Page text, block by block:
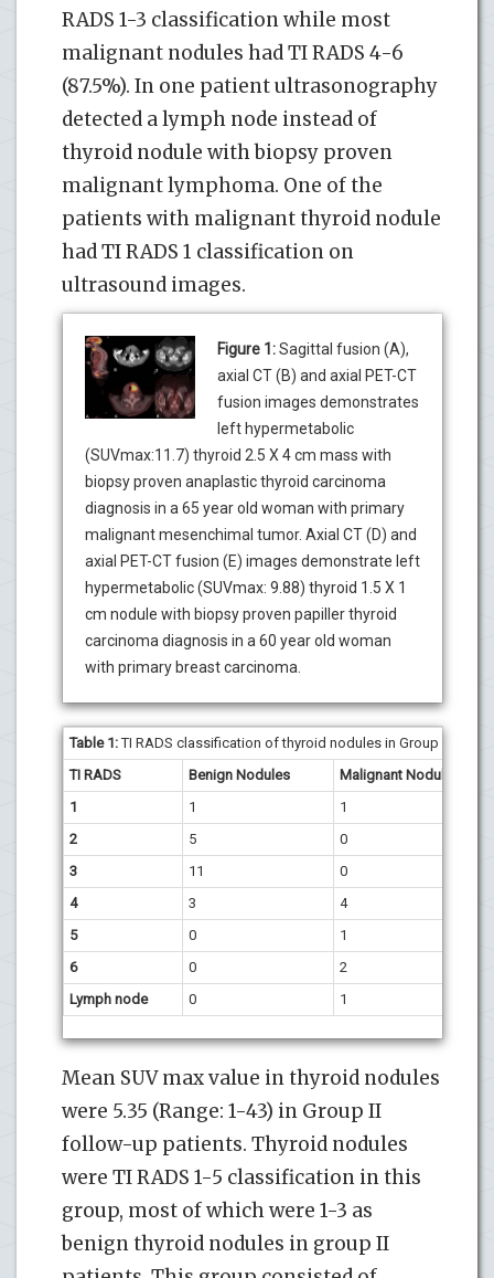
RADS 1-3 classification while most
malignant nodules had TI RADS 4-6
(87.5%). In one patient ultrasonography
detected a lymph node instead of
thyroid nodule with biopsy proven
malignant lymphoma. One of the
patients with malignant thyroid nodule
had TI RADS 1 classification on
ultrasound images.
Figure 1:Sagittal fusion (A),
axial CT (B) and axial PET-CT
fusion images demonstrates
left hypermetabolic
(SUVmax:11.7) thyroid 2.5 X 4 cm mass with
biopsy proven anaplastic thyroid carcinoma
diagnosis in a 65 year old woman with primary
malignant mesenchimal tumor. Axial CT (D) and
axial PET-CT fusion (E) images demonstrate left
hypermetabolic (SUVmax: 9.88) thyroid 1.5 X 1
cm nodule with biopsy proven papiller thyroid
carcinoma diagnosis in a 60 year old woman
with primary breast carcinoma.
Table 1:TI RADS classification of thyroid nodules in Group I
TI RADS
Benign Nodules
Malignant Nodules
1
1
1
2
5
0
3
11
0
4
3
4
5
0
1
6
0
2
Lymph node
0 1
Mean SUV max value in thyroid nodules
were 5.35 (Range: 1-43) in Group II
follow-up patients. Thyroid nodules
were TI RADS 1-5 classification in this
group, most of which were 1-3 as
benign thyroid nodules in group II